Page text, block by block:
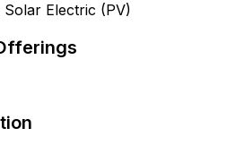
Solar Electric (PV)